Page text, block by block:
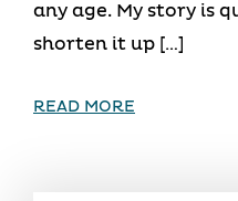
any age. My story is
shorten it up […]
READ MORE